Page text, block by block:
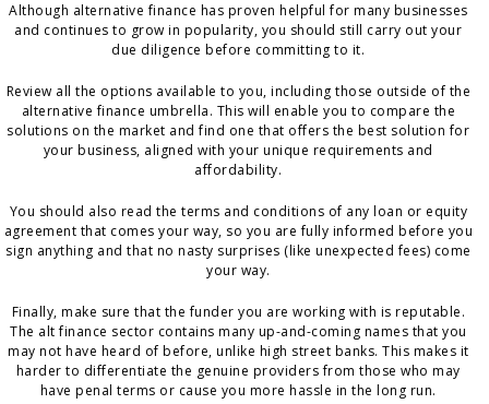
Although alternative finance has proven helpful for many businesses
and continues to grow in popularity, you should still carry out your
due diligence before committing to it.
Review all the options available to you, including those outside of the
alternative finance umbrella. This will enable you to compare the
solutions on the market and find one that offers the best solution for
your business, aligned with your unique requirements and
affordability.
You should also read the terms and conditions of any loan or equity
agreement that comes your way, so you are fully informed before you
sign anything and that no nasty surprises (like unexpected fees) come
your way.
Finally, make sure that the funder you are working with is reputable.
The alt finance sector contains many up-and-coming names that you
may not have heard of before, unlike high street banks. This makes it
harder to differentiate the genuine providers from those who may
have penal terms or cause you more hassle in the long run.